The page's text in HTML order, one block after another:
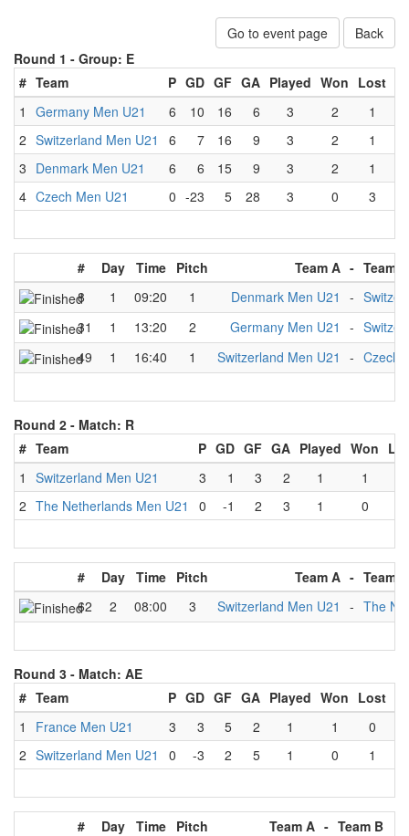
Go to event page
Back
Round 1 - Group: E
# Team P GD GF GA Played Won Lost
1
Germany Men U21 6 10 16 6 3 2 1
2 Switzerland Men U21 6 7 16 9 3 2 1
3 Denmark Men U21 6 6 15 9 3 2 1
4 Czech Men U21 0 -23 5 28 3 0 3
# Day Time Pitch Team A - Team B
8
1 09:20 1 Denmark Men U21 -
31
1 13:20 2 Germany Men U21 -
49
1 16:40 1 Switzerland Men U21 - Czech
Round 2 - Match: R
# Team P GD GF GA Played Won
1
Switzerland Men U21 3 1 3 2 1 1
2 The Netherlands Men U21 0 -1 2 3 1 0
# Day Time Pitch Team A - Team B
62
2 08:00 3 Switzerland Men U21 - The
Round 3 - Match: AE
# Team P GD GF GA Played Won Lost
1
France Men U21 3 3 5 2 1 1 0
2 Switzerland Men U21 0 -3 2 5 1 0 1
# Day Time Pitch Team A - Team B